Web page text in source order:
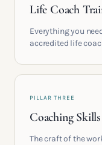
Life Coach
Everything you
accredited life
serious
PILLAR THREE
Coaching
The craft of the